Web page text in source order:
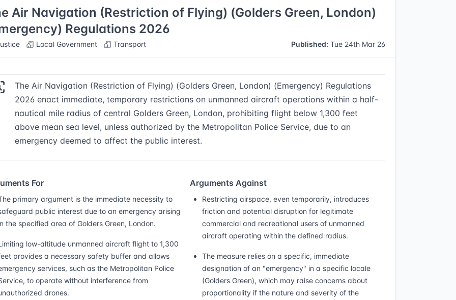
Air Navigation (Restriction of Flying) (Golders Green, London)
Regulations 2026
Local Government Transport Published: Tue 24th Mar 26
The Air Navigation (Restriction of Flying) (Golders Green, London) (Emergency) Regulations
2026 enact immediate, temporary restrictions on unmanned aircraft operations within a half-
nautical mile radius of central Golders Green, London, prohibiting flight below 1,300 feet
above mean sea level, unless authorized by the Metropolitan Police Service, due to an
emergency deemed to affect the public interest.
For
primary argument is the immediate necessity to
public interest due to an emergency arising
the specified area of Golders Green, London.
low-altitude unmanned aircraft flight to 1,300
provides a necessary safety buffer and allows
services, such as the Metropolitan Police
to operate without interference from
drones.
Arguments Against
Restricting airspace, even temporarily, introduces
friction and potential disruption for legitimate
commercial and recreational users of unmanned
aircraft operating within the defined radius.
The measure relies on a specific, immediate
designation of an "emergency" in a specific locale
(Golders Green), which may raise concerns about
proportionality if the nature and severity of the